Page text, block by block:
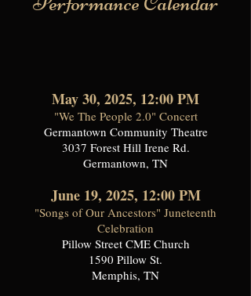
May 30, 2025, 12:00 PM
"We The People 2.0" Concert
Germantown Community Theatre
3037 Forest Hill Irene Rd.
Germantown, TN
June 19, 2025, 12:00 PM
"Songs of Our Ancestors" Juneteenth
Celebration
Pillow Street CME Church
1590 Pillow St.
Memphis, TN